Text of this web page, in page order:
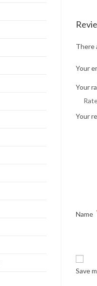
There
Your
Your
Your
Name
Save